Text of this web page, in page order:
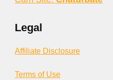
Legal
Affiliate Disclosure
Terms of Use